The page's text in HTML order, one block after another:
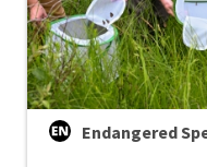
Endangered